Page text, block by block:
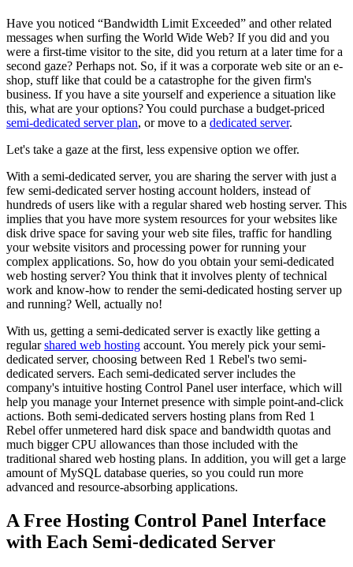
Have you noticed “Bandwidth Limit Exceeded” and other related
messages when surfing the World Wide Web? If you did and you
were a first-time visitor to the site, did you return at a later time for a
second gaze? Perhaps not. So, if it was a corporate web site or an e-
shop, stuff like that could be a catastrophe for the given firm's
business. If you have a site yourself and experience a situation like
this, what are your options? You could purchase a budget-priced
semi-dedicated server plan, or move to a dedicated server.
Let's take a gaze at the first, less expensive option we offer.
With a semi-dedicated server, you are sharing the server with just a
few semi-dedicated server hosting account holders, instead of
hundreds of users like with a regular shared web hosting server. This
implies that you have more system resources for your websites like
disk drive space for saving your web site files, traffic for handling
your website visitors and processing power for running your
complex applications. So, how do you obtain your semi-dedicated
web hosting server? You think that it involves plenty of technical
work and know-how to render the semi-dedicated hosting server up
and running? Well, actually no!
With us, getting a semi-dedicated server is exactly like getting a
regularshared web hosting account. You merely pick your semi-
dedicated server, choosing between Red 1 Rebel's two semi-
dedicated servers. Each semi-dedicated server includes the
company's intuitive hosting Control Panel user interface, which will
help you manage your Internet presence with simple point-and-click
actions. Both semi-dedicated servers hosting plans from Red 1
Rebel offer unmetered hard disk space and bandwidth quotas and
much bigger CPU allowances than those included with the
traditional shared web hosting plans. In addition, you will get a large
amount of MySQL database queries, so you could run more
advanced and resource-absorbing applications.
A Free Hosting Control Panel Interface
with Each Semi-dedicated Server